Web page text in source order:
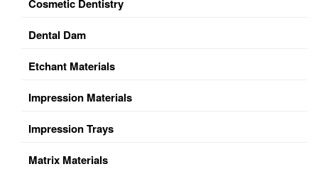
Cosmetic Dentistry
Dental Dam
Etchant Materials
Impression Materials
Impression Trays
Matrix Materials